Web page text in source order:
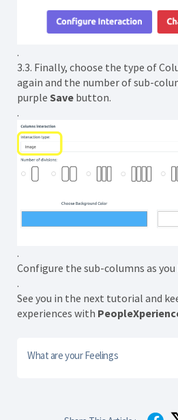
.
3.3. Finally, choose the type of
again and the number of sub-
purple Save button.
.
.
Configure the sub-columns as
.
See you in the next tutorial and
experiences with
What are your Feelings